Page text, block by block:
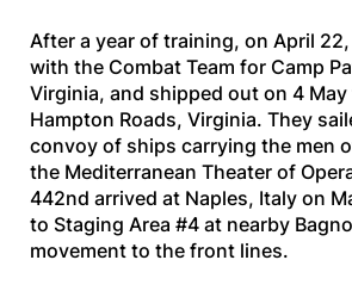
After a year of training, on April
with the Combat Team for Camp
Virginia, and shipped out on 4
Hampton Roads, Virginia. They
convoy of ships carrying the men
the Mediterranean Theater of
442nd arrived at Naples, Italy on
to Staging Area #4 at nearby
movement to the front lines.